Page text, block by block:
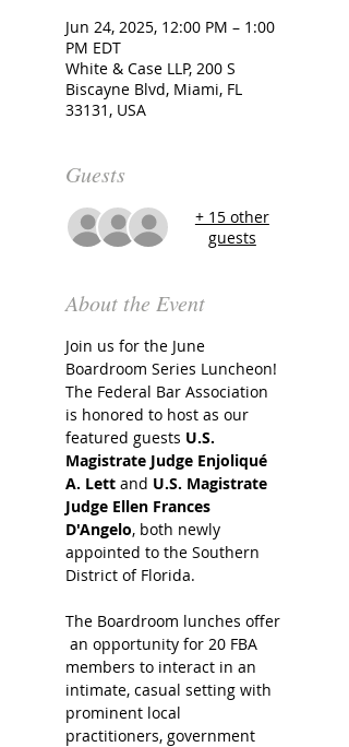
Jun 24, 2025, 12:00 PM – 1:00
PM EDT
White & Case LLP, 200 S
Biscayne Blvd, Miami, FL
33131, USA
Guests
+ 15 other
guests
About the Event
Join us for the June
Boardroom Series Luncheon!
The Federal Bar Association
is honored to host as our
featured guests U.S.
Magistrate Judge Enjoliqué
A. Lett and U.S. Magistrate
Judge Ellen Frances
D'Angelo, both newly
appointed to the Southern
District of Florida.
The Boardroom lunches offer
an opportunity for 20 FBA
members to interact in an
intimate, casual setting with
prominent local
practitioners, government